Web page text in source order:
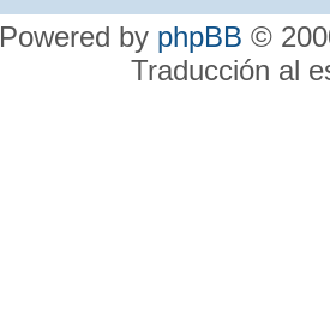
Powered by phpBB ©
Traducción al